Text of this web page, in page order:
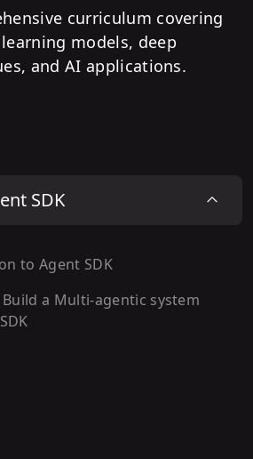
curriculum covering
models, deep
and AI applications.
SDK
to Agent SDK
a Multi-agentic system